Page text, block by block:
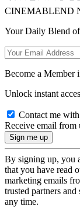
CINEMABLEND
Your Daily Blend
Become a Member
Unlock instant
Contact me
Receive email from
By signing up, you
that you have read
marketing emails
trusted partners
any time.